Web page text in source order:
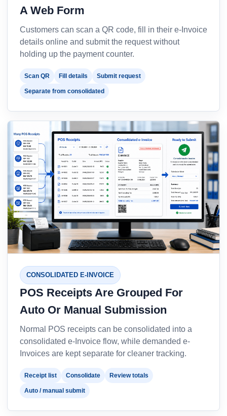
A Web Form
Customers can scan a QR code, fill in their e-Invoice
details online and submit the request without
holding up the payment counter.
Scan QR Fill details Submit request
Separate from consolidated
CONSOLIDATED E-INVOICE
POS Receipts Are Grouped For
Auto Or Manual Submission
Normal POS receipts can be consolidated into a
consolidated e-Invoice flow, while demanded e-
Invoices are kept separate for cleaner tracking.
Receipt list Consolidate Review totals
Auto / manual submit